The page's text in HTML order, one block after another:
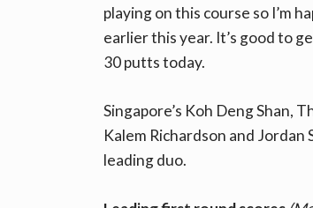
playing on this course so I’m
earlier this year. It’s good to
30 putts today.
Singapore’s Koh Deng Shan,
Kalem Richardson and
leading duo.